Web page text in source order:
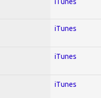
iTunes
iTunes
iTunes